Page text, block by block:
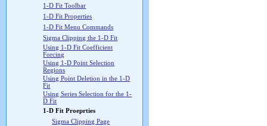
1-D Fit Toolbar
1-D Fit Properties
1-D Fit Menu Commands
Sigma Clipping the 1-D Fit
Using 1-D Fit Coefficient
Forcing
Using 1-D Point Selection
Regions
Using Point Deletion in the 1-D
Fit
Using Series Selection for the 1-
D Fit
1-D Fit Proeprties
Sigma Clipping Page